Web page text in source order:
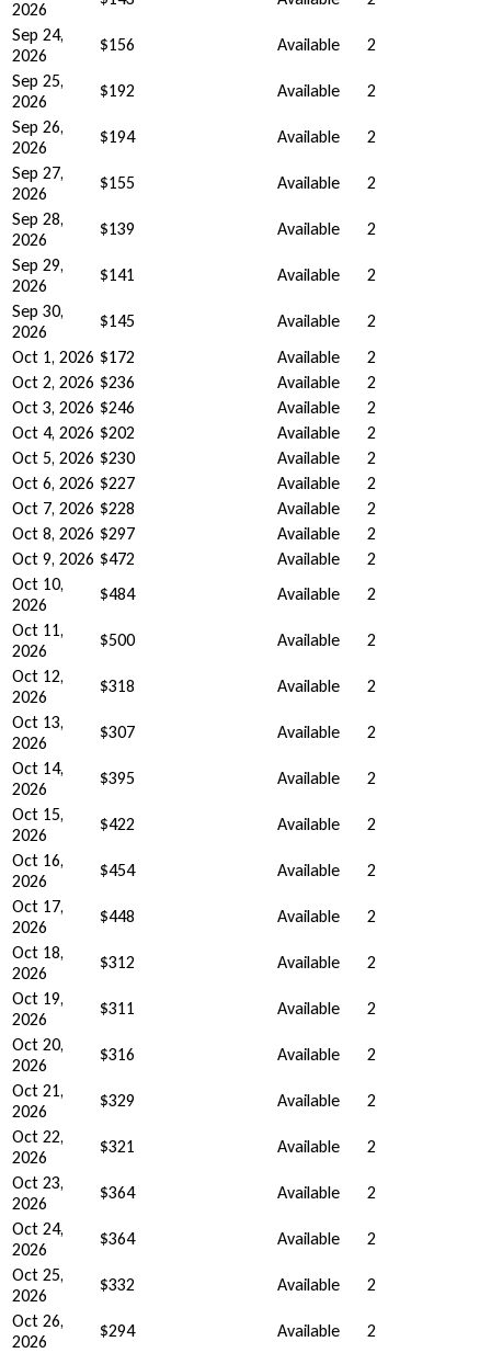
2026
Sep 24,
2026
$156 Available
2
Sep 25,
2026
$192 Available
2
Sep 26,
2026
$194 Available
2
Sep 27,
2026
$155 Available
2
Sep 28,
2026
$139 Available
2
Sep 29,
2026
$141 Available
2
Sep 30,
2026
$145 Available
2
Oct 1, 2026 $172 Available
2
Oct 2, 2026 $236 Available
2
Oct 3, 2026 $246 Available
2
Oct 4, 2026 $202 Available
2
Oct 5, 2026 $230 Available
2
Oct 6, 2026 $227 Available
2
Oct 7, 2026 $228 Available
2
Oct 8, 2026 $297 Available
2
Oct 9, 2026 $472 Available
2
Oct 10,
2026
$484 Available
2
Oct 11,
2026
$500 Available
2
Oct 12,
2026
$318 Available
2
Oct 13,
2026
$307 Available
2
Oct 14,
2026
$395 Available
2
Oct 15,
2026
$422 Available
2
Oct 16,
2026
$454 Available
2
Oct 17,
2026
$448 Available
2
Oct 18,
2026
$312 Available
2
Oct 19,
2026
$311 Available
2
Oct 20,
2026
$316 Available
2
Oct 21,
2026
$329 Available
2
Oct 22,
2026
$321 Available
2
Oct 23,
2026
$364 Available
2
Oct 24,
2026
$364 Available
2
Oct 25,
2026
$332 Available
2
Oct 26,
2026
$294 Available
2